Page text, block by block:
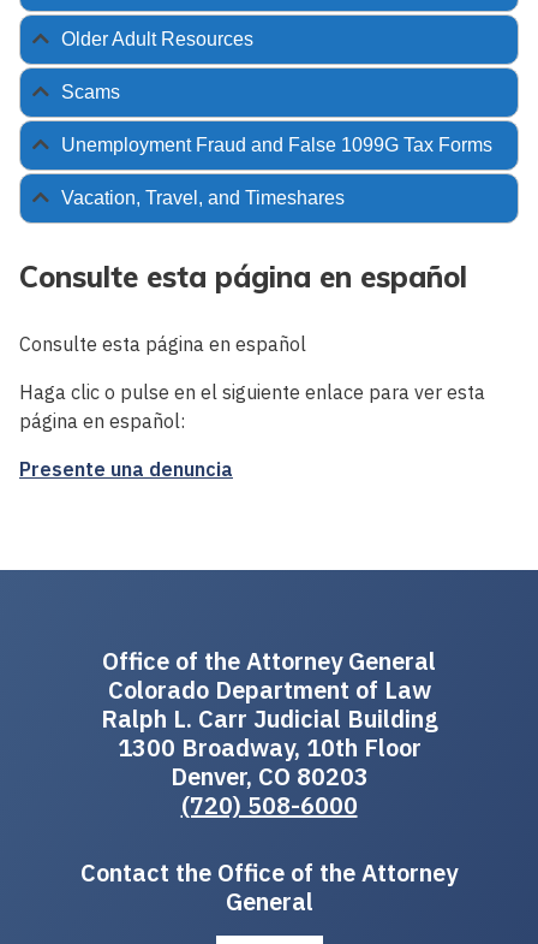
Older Adult Resources
Scams
Unemployment Fraud and False 1099G Tax Forms
Vacation, Travel, and Timeshares
Consulte esta página en español
Consulte esta página en español
Haga clic o pulse en el siguiente enlace para ver esta
página en español:
Presente una denuncia
Office of the Attorney General
Colorado Department of Law
Ralph L. Carr Judicial Building
1300 Broadway, 10th Floor
Denver, CO 80203
(720) 508-6000
Contact the Office of the Attorney
General